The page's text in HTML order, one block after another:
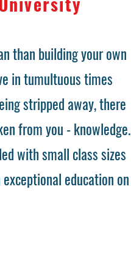
than building your own
in tumultuous times
stripped away, there
from you - knowledge.
with small class sizes
education on